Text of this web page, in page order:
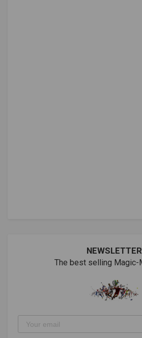
NEWSLETTER
The best selling Magic-